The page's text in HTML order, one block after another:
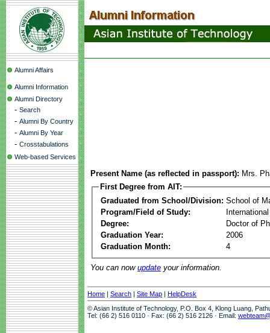
Alumni Affairs
Alumni Information
Alumni Directory
- Search
- Alumni By Country
- Alumni By Year
- Crosstabulations
Web-based Services
Present Name (as reflected in passport): Mrs.
First Degree from AIT:
Graduated from School/Division: School of
Program/Field of Study:
Degree:
Doctor of
Graduation Year:
2006
Graduation Month:
4
You can now update your information.
Home | Search | Site Map | HelpDesk
© Asian Institute of Technology, P.O. Box 4, Klong Luang,
Tel: (66 2) 516 0110 · Fax: (66 2) 516 2126 · Email: